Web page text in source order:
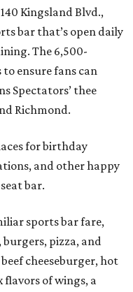
Kingsland Blvd.,
bar that’s open daily
The 6,500-
ensure fans can
Spectators’ thee
Richmond.
for birthday
and other happy
bar.
sports bar fare,
pizza, and
cheeseburger, hot
flavors of wings, a